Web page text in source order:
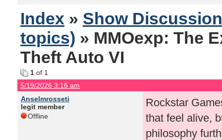
Index » Show
topics) » MMOexp: The
Theft Auto VI
1 of 1
5/19/2026 3:16 am
Anselmrosseti
legit member
Offline
Rockstar
that feel alive,
philosophy